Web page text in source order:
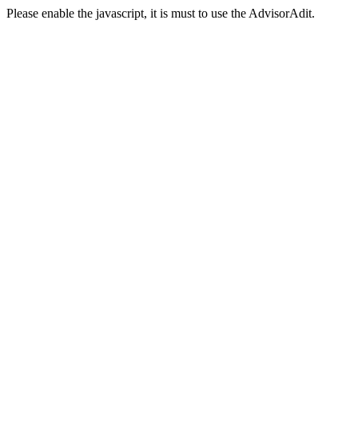
Please enable the javascript, it is must to use the AdvisorAdit.